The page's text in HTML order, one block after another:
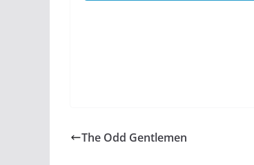
The Odd Gentlemen